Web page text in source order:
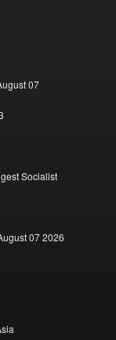
07
Socialist
07 2026